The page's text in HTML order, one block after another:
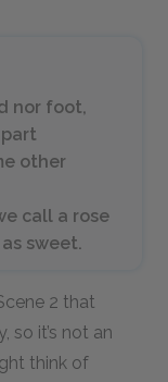
nor foot,
other
call a rose
sweet.
2 that
so it’s not an
think of